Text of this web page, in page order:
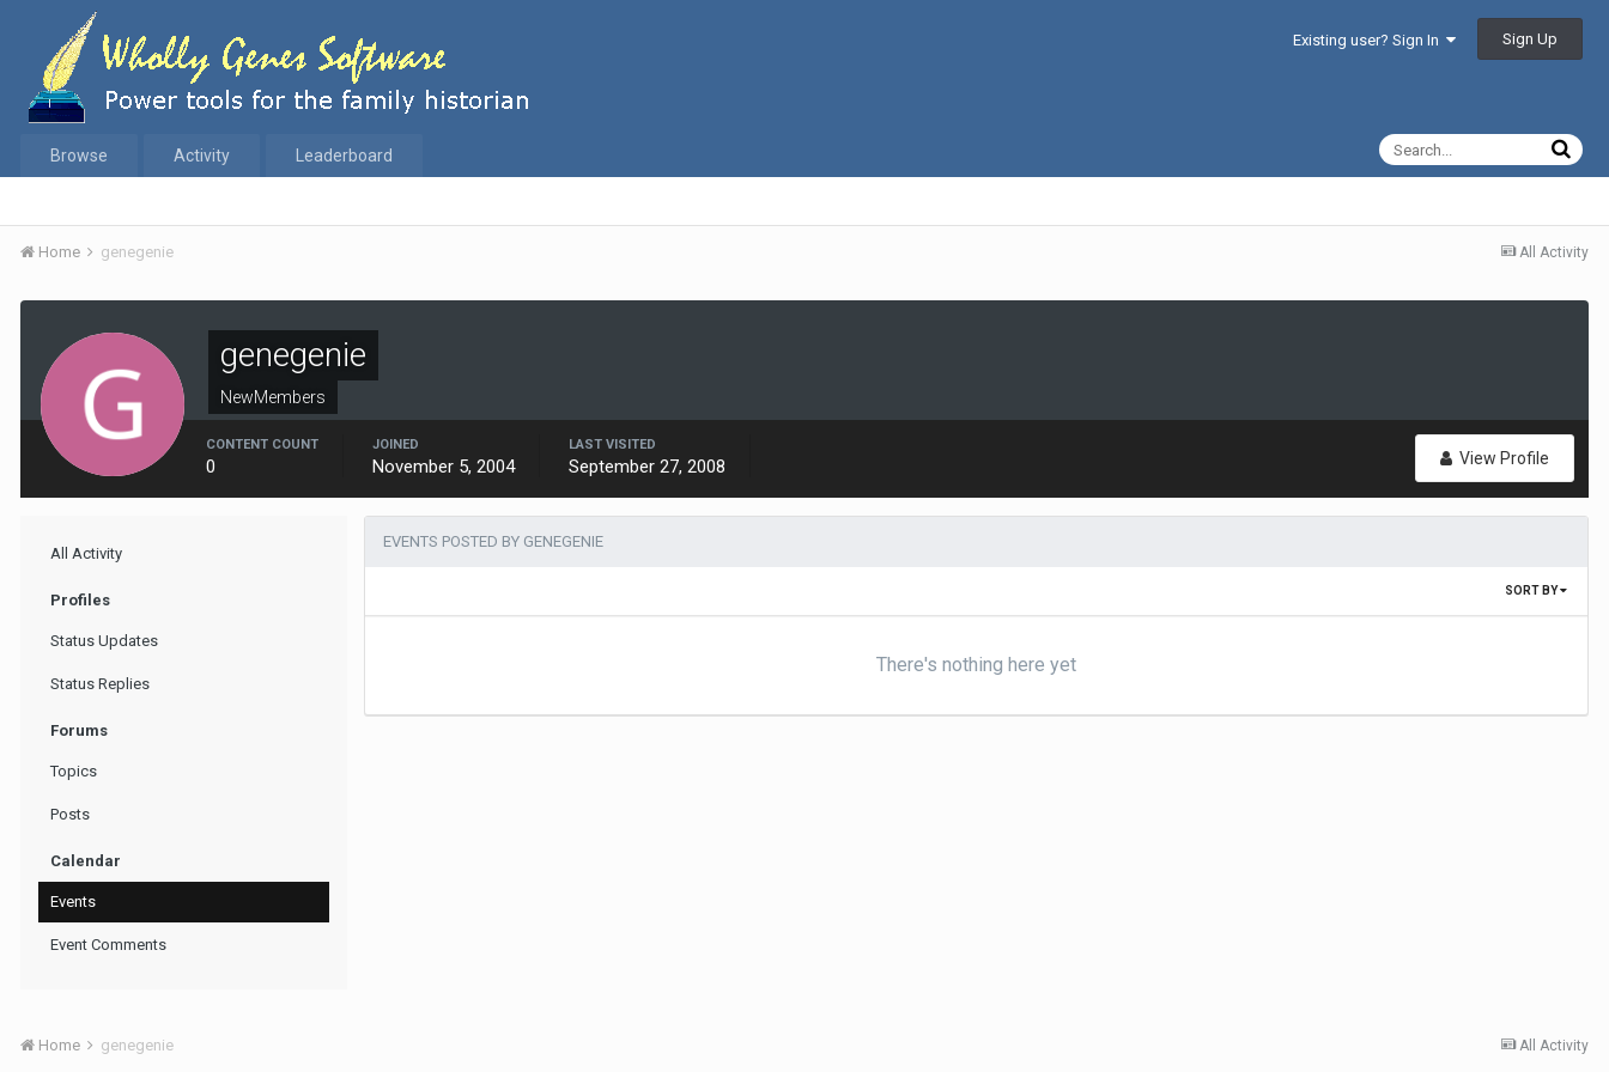
Existing user? Sign In Sign Up
Browse Activity Leaderboard
All Activity
Home genegenie
genegenie
NewMembers
View Profile
CONTENT COUNT
0
JOINED
November 5, 2004
LAST VISITED
September 27, 2008
All Activity
Profiles
Status Updates
Status Replies
Forums
Topics
Posts
Calendar
Events
Event Comments
EVENTS POSTED BY GENEGENIE
SORT BY
There's nothing here yet
All Activity
Home genegenie